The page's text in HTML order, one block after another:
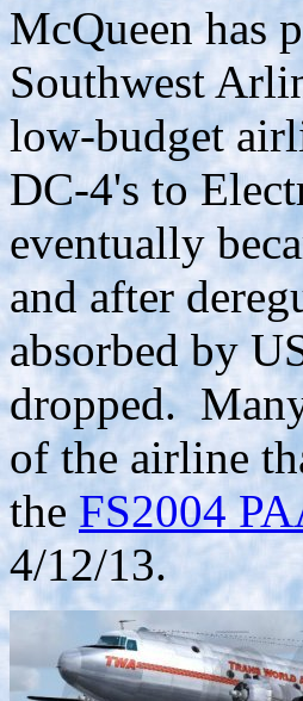
McQueen has
Southwest
low-budget
DC-4's to
eventually
and after
absorbed by
dropped.
of the airline
the FS2004
4/12/13.